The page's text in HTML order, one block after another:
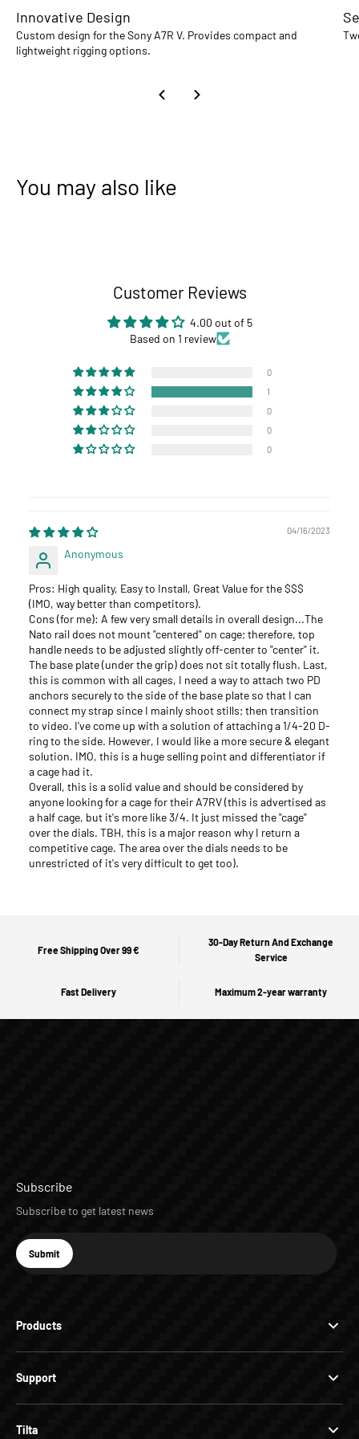
Innovative Design
Custom design for the Sony A7R V. Provides compact and
lightweight rigging options.
You may also like
Customer Reviews
4.00 out of 5
Based on 1 review
0
1
0
0
0
04/16/2023
Anonymous
Pros: High quality, Easy to Install, Great Value for the $$$
(IMO, way better than competitors).
Cons (for me): A few very small details in overall design...The
Nato rail does not mount "centered" on cage; therefore, top
handle needs to be adjusted slightly off-center to "center" it.
The base plate (under the grip) does not sit totally flush. Last,
this is common with all cages, I need a way to attach two PD
anchors securely to the side of the base plate so that I can
connect my strap since I mainly shoot stills; then transition
to video. I've come up with a solution of attaching a 1/4-20 D-
ring to the side. However, I would like a more secure & elegant
solution. IMO, this is a huge selling point and differentiator if
a cage had it.
Overall, this is a solid value and should be considered by
anyone looking for a cage for their A7RV (this is advertised as
a half cage, but it's more like 3/4. It just missed the "cage"
over the dials. TBH, this is a major reason why I return a
competitive cage. The area over the dials needs to be
unrestricted of it's very difficult to get too).
Free Shipping Over 99 €
30-Day Return And Exchange
Service
Fast Delivery Maximum 2-year warranty
Products
Support
Tilta
Subscribe
Subscribe to get latest news
E-mail
Subscribe
Submit